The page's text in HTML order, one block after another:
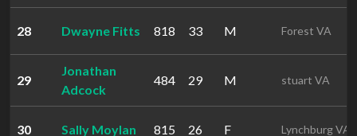
28 Dwayne Fitts 818 33 M Forest VA
29
Jonathan
Adcock
484 29 M stuart VA
30 Sally Moylan 815 26 F Lynchburg VA